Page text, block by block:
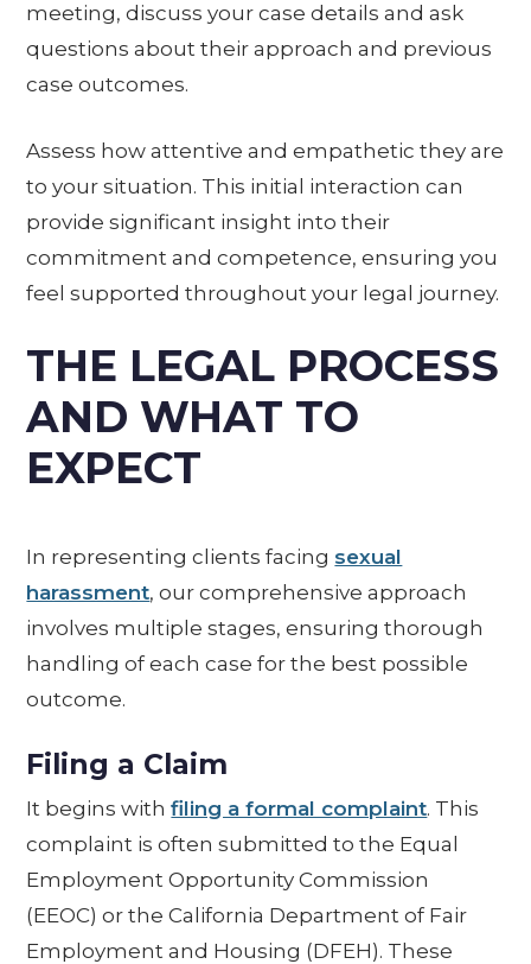
meeting, discuss your case details and ask
questions about their approach and previous
case outcomes.
Assess how attentive and empathetic they are
to your situation. This initial interaction can
provide significant insight into their
commitment and competence, ensuring you
feel supported throughout your legal journey.
THE LEGAL PROCESS
AND WHAT TO
EXPECT
In representing clients facing sexual
harassment, our comprehensive approach
involves multiple stages, ensuring thorough
handling of each case for the best possible
outcome.
Filing a Claim
It begins withfiling a formal complaint. This
complaint is often submitted to the Equal
Employment Opportunity Commission
(EEOC) or the California Department of Fair
Employment and Housing (DFEH). These